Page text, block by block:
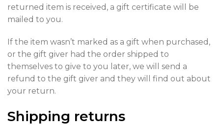
returned item is received, a gift certificate will be
mailed to you.
If the item wasn’t marked as a gift when purchased,
or the gift giver had the order shipped to
themselves to give to you later, we will send a
refund to the gift giver and they will find out about
your return.
Shipping returns